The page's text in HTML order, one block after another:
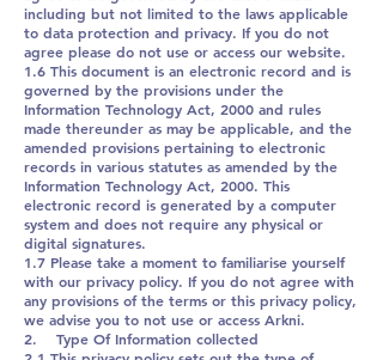
including but not limited to the laws applicable
to data protection and privacy. If you do not
agree please do not use or access our website.
1.6 This document is an electronic record and is
governed by the provisions under the
Information Technology Act, 2000 and rules
made thereunder as may be applicable, and the
amended provisions pertaining to electronic
records in various statutes as amended by the
Information Technology Act, 2000. This
electronic record is generated by a computer
system and does not require any physical or
digital signatures.
1.7 Please take a moment to familiarise yourself
with our privacy policy. If you do not agree with
any provisions of the terms or this privacy policy,
we advise you to not use or access Arkni.
2. Type Of Information collected